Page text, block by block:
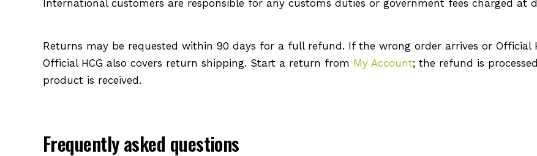
International customers are responsible for any customs duties or government fees charged at
Returns may be requested within 90 days for a full refund. If the wrong order arrives or Official
Official HCG also covers return shipping. Start a return from My Account; the refund is
product is received.
Frequently asked questions